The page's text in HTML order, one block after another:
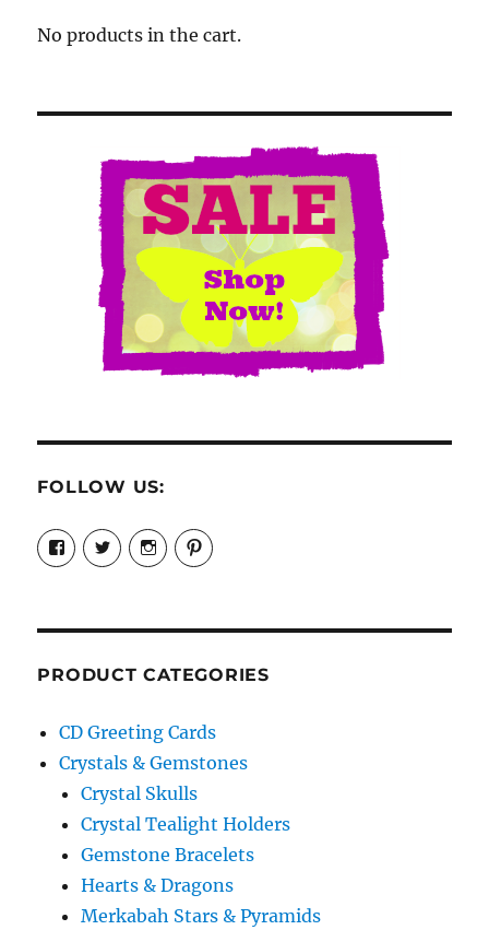
No products in the cart.
FOLLOW US:
View
cosmiccollection’s
profile
View
cosmicfaery’s
profile
View
cosmicfaery’s
profile
View
cosmicfaery’s
PRODUCT CATEGORIES
CD Greeting Cards
Crystals & Gemstones
Crystal Skulls
Crystal Tealight Holders
Gemstone Bracelets
Hearts & Dragons
Merkabah Stars & Pyramids